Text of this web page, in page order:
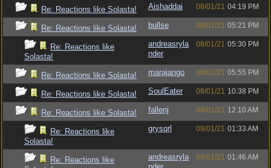
Re: Reactions like Solasta! Aishaddai 08/01/21 04:19 PM
Re: Reactions like Solasta! bullse 08/01/21 05:21 PM
Re: Reactions like
Solasta!
andreasryla
nder
08/01/21 05:30 PM
Re: Reactions like Solasta! marajango 08/01/21 05:55 PM
Re: Reactions like Solasta! SoulEater 08/01/21 10:38 PM
Re: Reactions like Solasta! fallenj 09/01/21 12:10 AM
Re: Reactions like
Solasta!
grysqrl 09/01/21 01:33 AM
Re: Reactions like
andreasryla
09/01/21 01:46 AM